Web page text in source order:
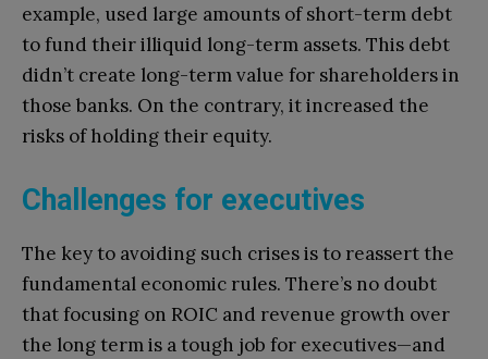
example, used large amounts of short-term debt
to fund their illiquid long-term assets. This debt
didn’t create long-term value for shareholders in
those banks. On the contrary, it increased the
risks of holding their equity.
Challenges for executives
The key to avoiding such crises is to reassert the
fundamental economic rules. There’s no doubt
that focusing on ROIC and revenue growth over
the long term is a tough job for executives—and